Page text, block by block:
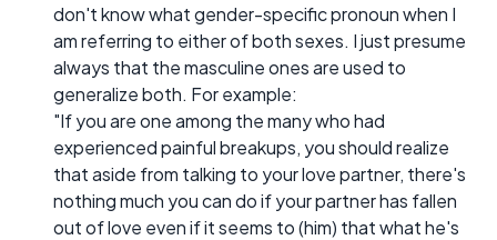
don't know what gender-specific pronoun when I
am referring to either of both sexes. I just presume
always that the masculine ones are used to
generalize both. For example:
"If you are one among the many who had
experienced painful breakups, you should realize
that aside from talking to your love partner, there's
nothing much you can do if your partner has fallen
out of love even if it seems to (him) that what he's